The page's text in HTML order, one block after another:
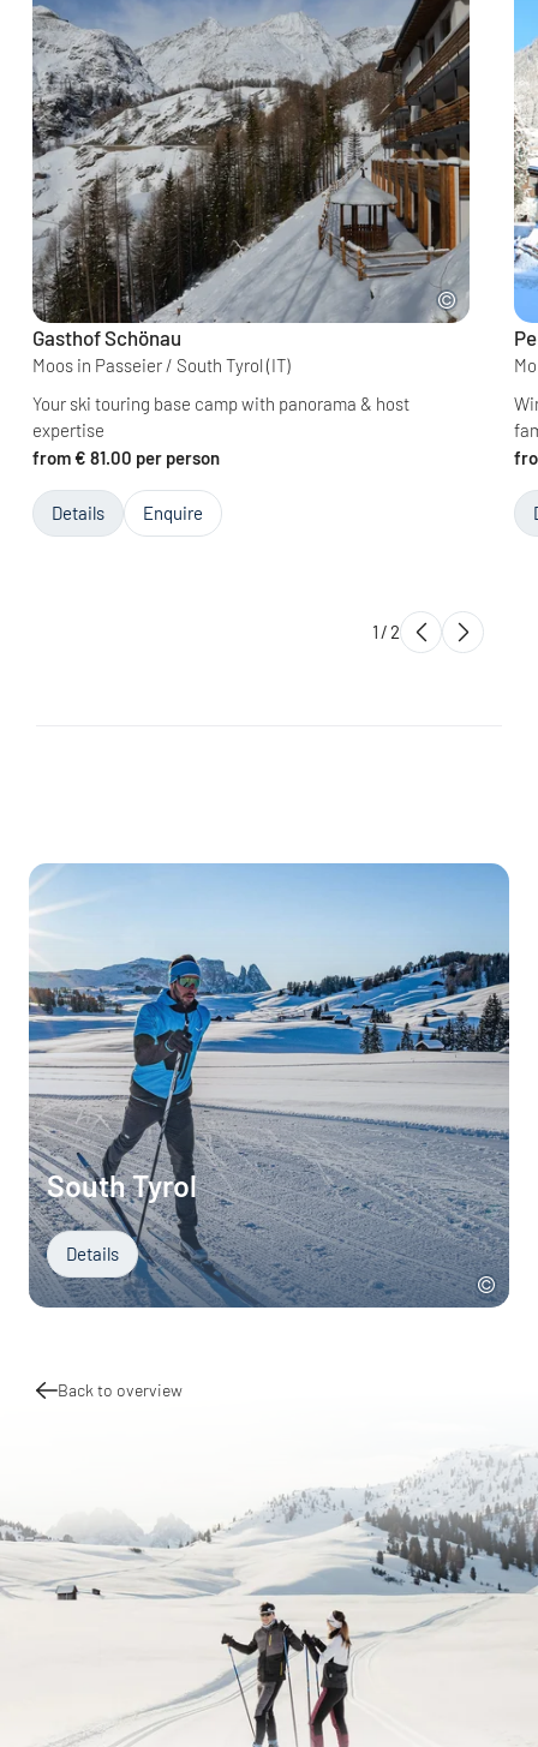
Gasthof Schönau
Moos in Passeier / South Tyrol (IT)
Your ski touring base camp with panorama & host
expertise
from € 81.00 per person
Details Enquire
1 / 2
South Tyrol
Details
Back to overview